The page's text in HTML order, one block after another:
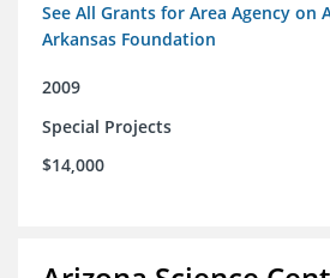
See All Grants for Area Agency on
Arkansas Foundation
2009
Special Projects
$14,000